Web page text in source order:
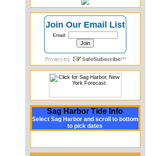
Join Our Email List
Email:
Sag Harbor Tide Info
Select Sag Harbor and scroll to bottom
to pick dates